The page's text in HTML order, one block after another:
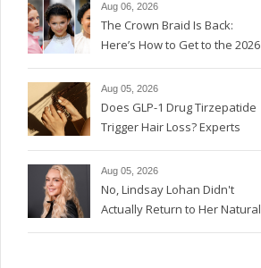
Aug 06, 2026
The Crown Braid Is Back:
Here’s How to Get to the 2026
Version
Aug 05, 2026
Does GLP-1 Drug Tirzepatide
Trigger Hair Loss? Experts
Weigh In.
Aug 05, 2026
No, Lindsay Lohan Didn't
Actually Return to Her Natural
Red Hair Color